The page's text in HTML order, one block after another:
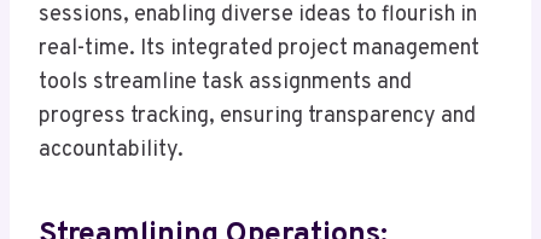
sessions, enabling diverse ideas to flourish in
real-time. Its integrated project management
tools streamline task assignments and
progress tracking, ensuring transparency and
accountability.